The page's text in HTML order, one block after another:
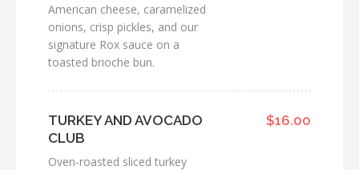
American cheese, caramelized
onions, crisp pickles, and our
signature Rox sauce on a
toasted brioche bun.
TURKEY AND AVOCADO
CLUB
Oven-roasted sliced turkey
$16.00